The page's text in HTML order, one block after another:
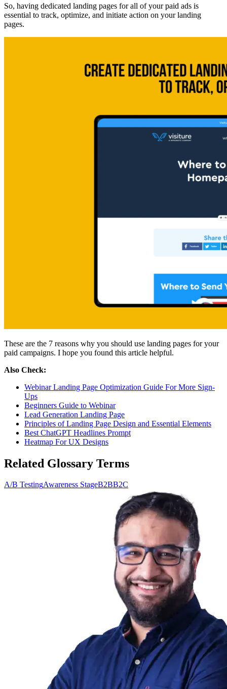
So, having dedicated landing pages for all of your paid ads is
essential to track, optimize, and initiate action on your landing
pages.
These are the 7 reasons why you should use landing pages for your
paid campaigns. I hope you found this article helpful.
Also Check:
Webinar Landing Page Optimization Guide For More Sign-
Ups
Beginners Guide to Webinar
Lead Generation Landing Page
Principles of Landing Page Design and Essential Elements
Best ChatGPT Headlines Prompt
Heatmap For UX Designs
Related Glossary Terms
A/B TestingAwareness StageB2BB2C